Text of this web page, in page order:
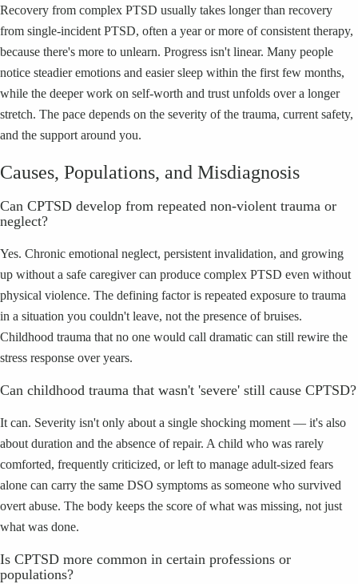
Recovery from complex PTSD usually takes longer than recovery
from single-incident PTSD, often a year or more of consistent therapy,
because there's more to unlearn. Progress isn't linear. Many people
notice steadier emotions and easier sleep within the first few months,
while the deeper work on self-worth and trust unfolds over a longer
stretch. The pace depends on the severity of the trauma, current safety,
and the support around you.
Causes, Populations, and Misdiagnosis
Can CPTSD develop from repeated non-violent trauma or
neglect?
Yes. Chronic emotional neglect, persistent invalidation, and growing
up without a safe caregiver can produce complex PTSD even without
physical violence. The defining factor is repeated exposure to trauma
in a situation you couldn't leave, not the presence of bruises.
Childhood trauma that no one would call dramatic can still rewire the
stress response over years.
Can childhood trauma that wasn't 'severe' still cause CPTSD?
It can. Severity isn't only about a single shocking moment — it's also
about duration and the absence of repair. A child who was rarely
comforted, frequently criticized, or left to manage adult-sized fears
alone can carry the same DSO symptoms as someone who survived
overt abuse. The body keeps the score of what was missing, not just
what was done.
Is CPTSD more common in certain professions or
populations?